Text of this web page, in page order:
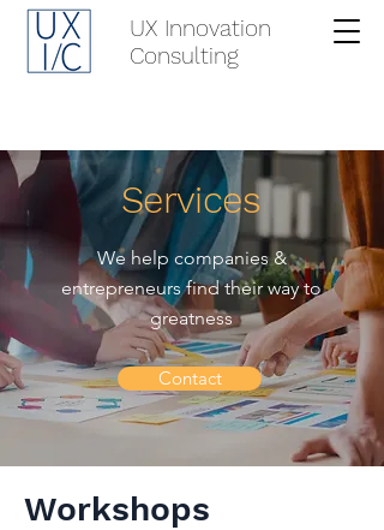
UX Innovation
Consulting
Services
We help companies &
entrepreneurs find their way to
greatness
Contact
Workshops